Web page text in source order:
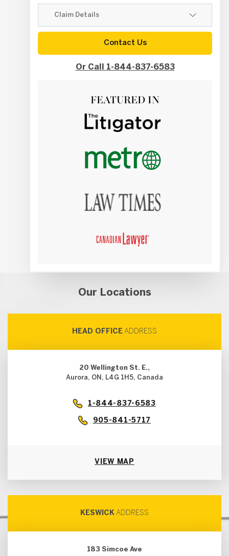
Contact Us
Or Call 1-844-837-6583
FEATURED IN
Our Locations
HEAD OFFICE ADDRESS
20 Wellington St. E.,
Aurora, ON, L4G 1H5, Canada
1-844-837-6583
905-841-5717
VIEW MAP
KESWICK ADDRESS
183 Simcoe Ave